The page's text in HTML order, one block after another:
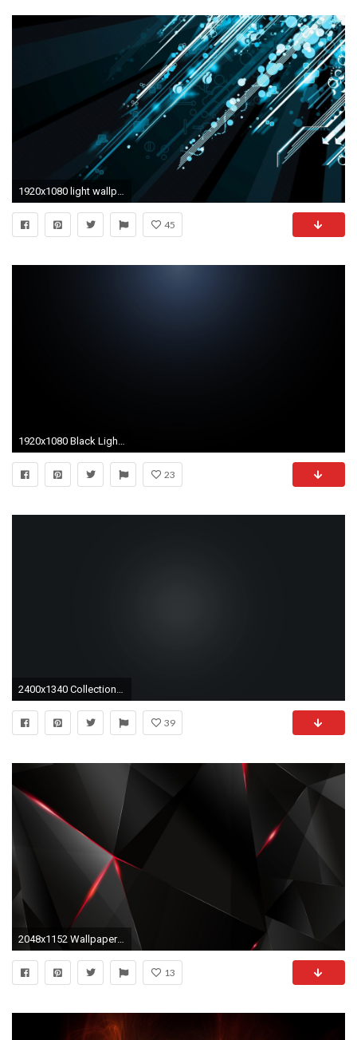
1920x1080 light wallpapers crystal light wallpapers crystal light hd wallpapers
45
1920x1080 Black Light Background
23
2400x1340 Collection of free transparent download on ubisafe
39
2048x1152 Wallpaper Black, Light, Dark, Figures HD HD Background .
13